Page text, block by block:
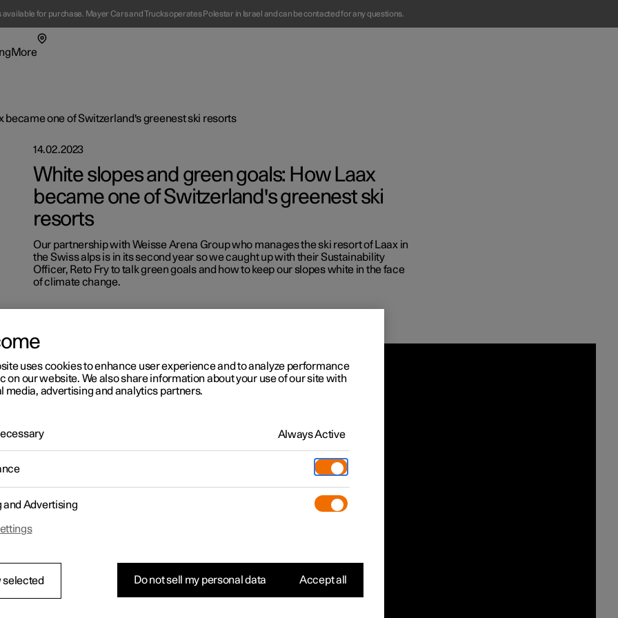
for purchase. Mayer Cars and Trucks operates Polestar in Israel and can be contacted for any questions.
More
Polestar
sign up
Locations
became one of Switzerland's greenest ski resorts
14.02.2023
White slopes and green goals: How Laax
became one of Switzerland's greenest ski
resorts
Our partnership with Weisse Arena Group who manages the ski resort of Laax in
the Swiss alps is in its second year so we caught up with their Sustainability
Officer, Reto Fry to talk green goals and how to keep our slopes white in the face
of climate change.
uses cookies to enhance user experience and to analyze performance
on our website. We also share information about your use of our site with
media, advertising and analytics partners.
Always Active
and Advertising
selected Do not sell my personal data Accept all